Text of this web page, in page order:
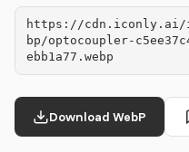
https://cdn.iconly.ai/
bp/optocoupler-
ebb1a77.webp
Download WebP